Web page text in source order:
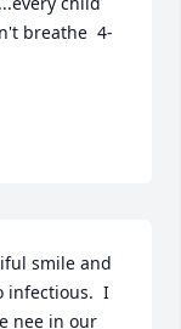
breathe  4-
smile and
infectious.  I
nee in our